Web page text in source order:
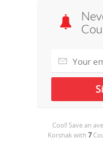
Cool! Save an
Korshakwith 7